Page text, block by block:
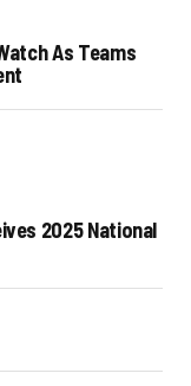
As Teams
2025 National